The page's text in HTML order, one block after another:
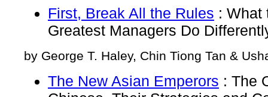
First, Break All the Rules : What
Greatest Managers Do
by George T. Haley, Chin Tiong Tan &
The New Asian Emperors : The